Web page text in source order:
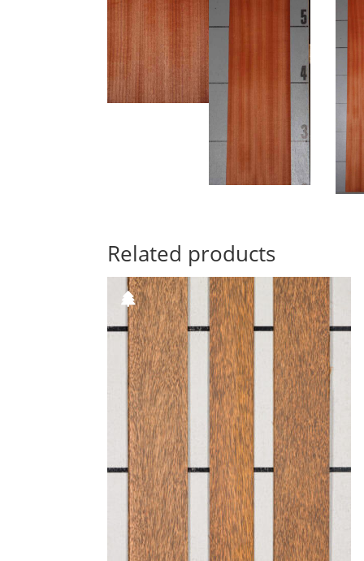
Related products